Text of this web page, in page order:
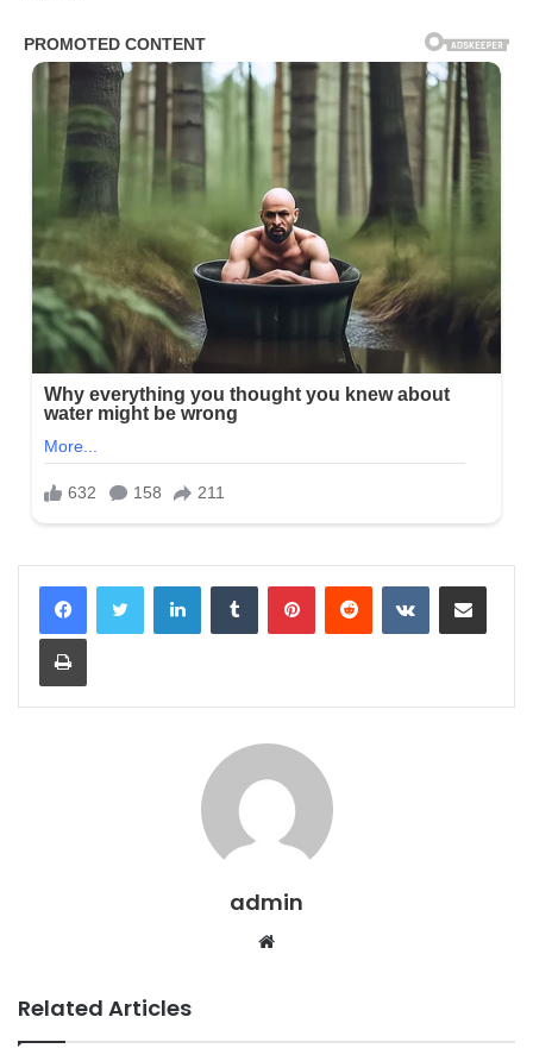
LinkedInTumblr PinterestReddit VKontakteShare via Email
Print
admin
Website
Related Articles